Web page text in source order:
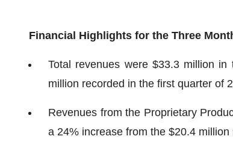
Financial Highlights for the Three
Total revenues were $33.3 million
million recorded in the first quarter of
Revenues from the Proprietary
a 24% increase from the $20.4